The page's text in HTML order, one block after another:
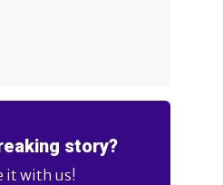
story?
it with us!